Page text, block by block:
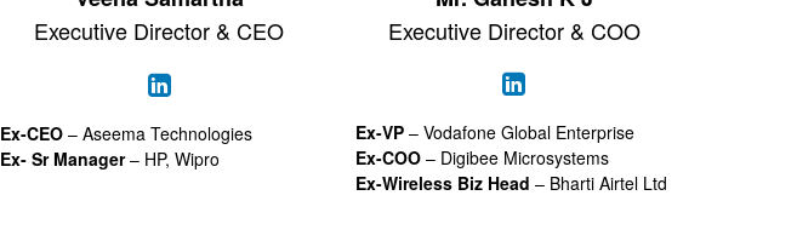
Executive Director & CEO
Ex-CEO – Aseema Technologies
Ex- Sr Manager– HP, Wipro
Executive Director & COO
Ex-VP– Vodafone Global Enterprise
Ex-COO– Digibee Microsystems
Ex-Wireless Biz Head – Bharti Airtel Ltd